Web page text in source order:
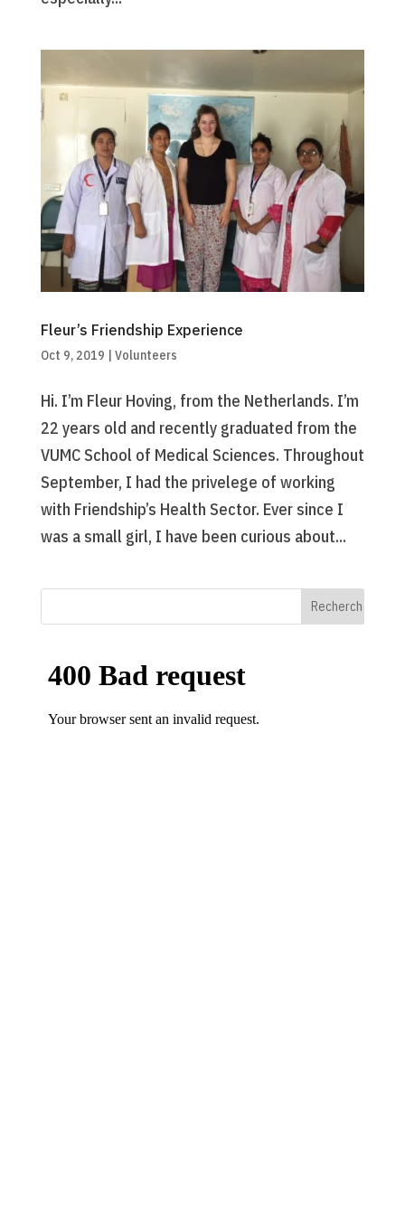
Fleur’s Friendship Experience
Oct 9, 2019 Volunteers
Hi. I’m Fleur Hoving, from the Netherlands. I’m
22 years old and recently graduated from the
VUMC School of Medical Sciences. Throughout
September, I had the privelege of working
with Friendship’s Health Sector. Ever since I
was a small girl, I have been curious about...